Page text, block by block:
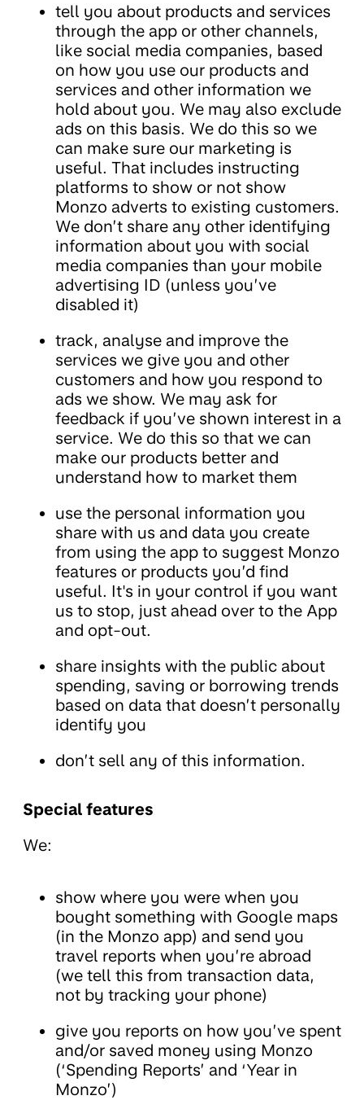
tell you about products and services
through the app or other channels,
like social media companies, based
on how you use our products and
services and other information we
hold about you. We may also exclude
ads on this basis. We do this so we
can make sure our marketing is
useful. That includes instructing
platforms to show or not show
Monzo adverts to existing customers.
We don’t share any other identifying
information about you with social
media companies than your mobile
advertising ID (unless you’ve
disabled it)
track, analyse and improve the
services we give you and other
customers and how you respond to
ads we show. We may ask for
feedback if you’ve shown interest in a
service. We do this so that we can
make our products better and
understand how to market them
use the personal information you
share with us and data you create
from using the app to suggest Monzo
features or products you’d find
useful. It's in your control if you want
us to stop, just ahead over to the App
and opt-out.
share insights with the public about
spending, saving or borrowing trends
based on data that doesn’t personally
identify you
don’t sell any of this information.
Special features
We:
show where you were when you
bought something with Google maps
(in the Monzo app) and send you
travel reports when you’re abroad
(we tell this from transaction data,
not by tracking your phone)
give you reports on how you’ve spent
and/or saved money using Monzo
(‘Spending Reports’ and ‘Year in
Monzo’)